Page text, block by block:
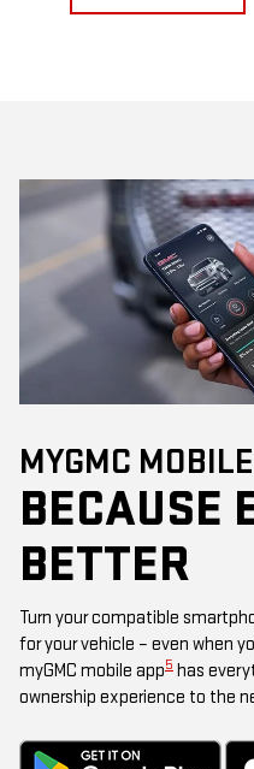
MYGMC
BECAUSE
BETTER
Turn your compatible
for your vehicle – even when
myGMC mobile app5 has
ownership experience to the